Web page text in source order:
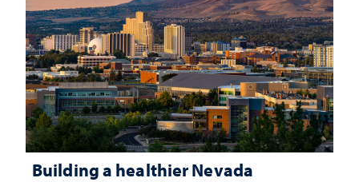
Building a healthier Nevada